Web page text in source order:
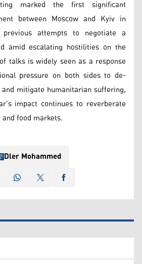
marked the first significant
between Moscow and Kyiv in
attempts to negotiate a
amid escalating hostilities on the
talks is widely seen as a response
pressure on both sides to de-
mitigate humanitarian suffering,
impact continues to reverberate
food markets.
Dler Mohammed